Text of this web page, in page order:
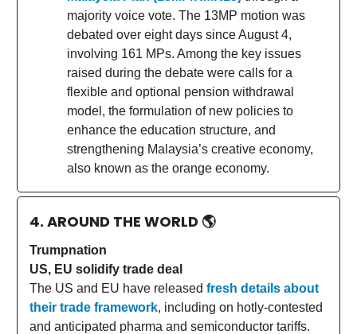
majority voice vote. The 13MP motion was
debated over eight days since August 4,
involving 161 MPs. Among the key issues
raised during the debate were calls for a
flexible and optional pension withdrawal
model, the formulation of new policies to
enhance the education structure, and
strengthening Malaysia’s creative economy,
also known as the orange economy.
4. AROUND THE WORLD 🌎
Trumpnation
US, EU solidify trade deal
The US and EU have released fresh details about
their trade framework, including on hotly-contested
and anticipated pharma and semiconductor tariffs.